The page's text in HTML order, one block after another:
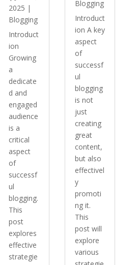
2025 |
Blogging
Introduct
ion
Growing
a
dedicate
d and
engaged
audience
is a
critical
aspect
of
successf
ul
blogging.
This
post
explores
effective
strategie
Blogging
Introduct
ion A key
aspect
of
successf
ul
blogging
is not
just
creating
great
content,
but also
effectivel
y
promoti
ng it.
This
post will
explore
various